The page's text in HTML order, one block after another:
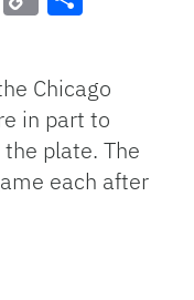
Link
Chicago
in part to
plate. The
each after